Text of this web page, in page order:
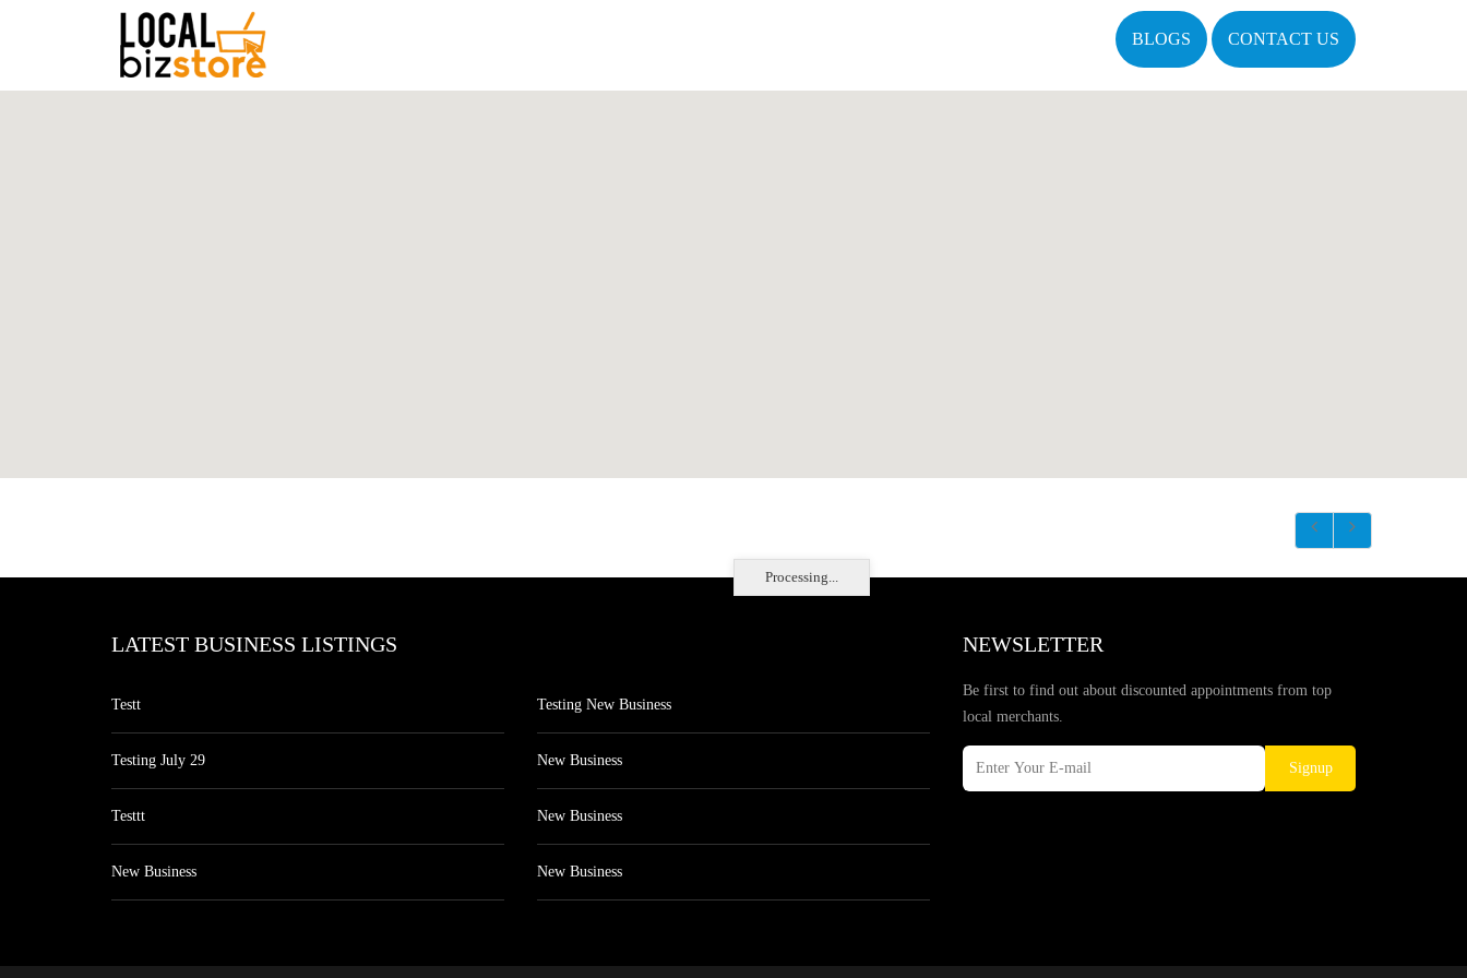
BLOGS CONTACT US
Processing...
LATEST BUSINESS LISTINGS
Testt
Testing July 29
Testtt
New Business
Testing New Business
New Business
New Business
New Business
NEWSLETTER
Be first to find out about discounted appointments from top
local merchants.
Signup